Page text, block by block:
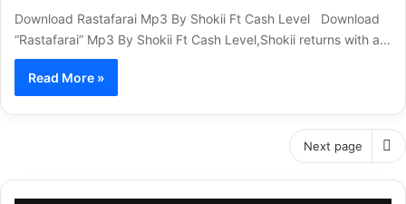
Download Rastafarai Mp3 By Shokii Ft Cash Level Download
“Rastafarai” Mp3 By Shokii Ft Cash Level,Shokii returns with a…
Read More »
Next page